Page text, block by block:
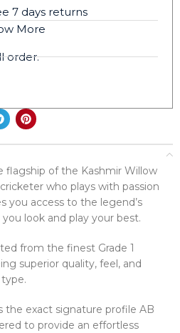
7 days returns
More
order.
flagship of the Kashmir Willow
who plays with passion
you access to the legend’s
look and play your best.
from the finest Grade 1
superior quality, feel, and
the exact signature profile AB
to provide an effortless